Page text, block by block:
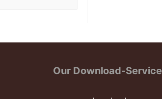
Our Download-Service